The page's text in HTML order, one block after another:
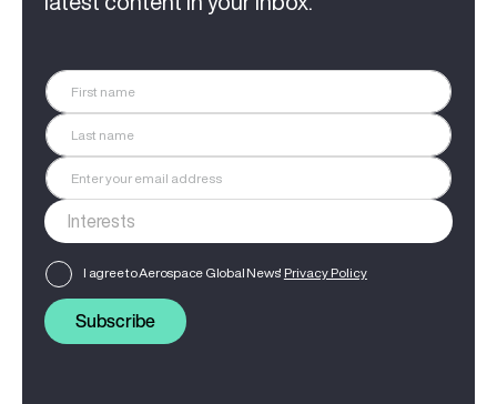
I agree to Aerospace Global News' Privacy Policy
Subscribe